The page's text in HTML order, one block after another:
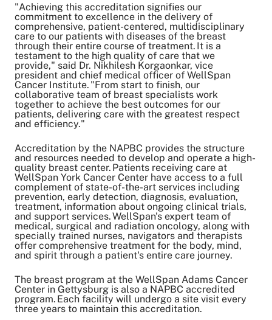
"Achieving this accreditation signifies our
commitment to excellence in the delivery of
comprehensive, patient-centered, multidisciplinary
care to our patients with diseases of the breast
through their entire course of treatment. It is a
testament to the high quality of care that we
provide," said Dr. Nikhilesh Korgaonkar, vice
president and chief medical officer of WellSpan
Cancer Institute. "From start to finish, our
collaborative team of breast specialists work
together to achieve the best outcomes for our
patients, delivering care with the greatest respect
and efficiency."
Accreditation by the NAPBC provides the structure
and resources needed to develop and operate a high-
quality breast center. Patients receiving care at
WellSpan York Cancer Center have access to a full
complement of state-of-the-art services including
prevention, early detection, diagnosis, evaluation,
treatment, information about ongoing clinical trials,
and support services. WellSpan's expert team of
medical, surgical and radiation oncology, along with
specially trained nurses, navigators and therapists
offer comprehensive treatment for the body, mind,
and spirit through a patient's entire care journey.
The breast program at the WellSpan Adams Cancer
Center in Gettysburg is also a NAPBC accredited
program. Each facility will undergo a site visit every
three years to maintain this accreditation.